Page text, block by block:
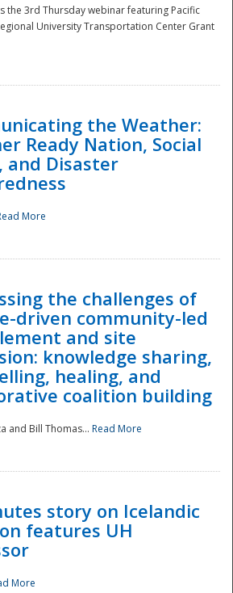
the 3rd Thursday webinar featuring Pacific
University Transportation Center Grant
the Weather:
Ready Nation, Social
and Disaster
More
the challenges of
driven community-led
and site
knowledge sharing,
healing, and
coalition building
and Bill Thomas... Read More
story on Icelandic
features UH
More